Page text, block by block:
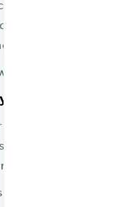
Layer
unstable.
their business.
signs that
driving your
under
Do your
your